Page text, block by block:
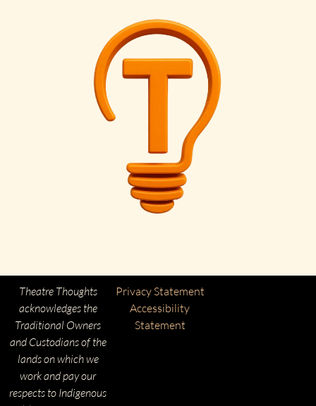
Theatre Thoughts
acknowledges the
Traditional Owners
and Custodians of the
lands on which we
work and pay our
respects to Indigenous
Privacy Statement
Accessibility
Statement